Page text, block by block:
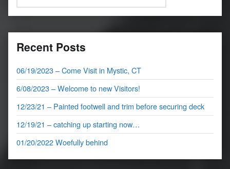
Recent Posts
06/19/2023 – Come Visit in Mystic, CT
6/08/2023 – Welcome to new Visitors!
12/23/21 – Painted footwell and trim before securing deck
12/19/21 – catching up starting now…
01/20/2022 Woefully behind